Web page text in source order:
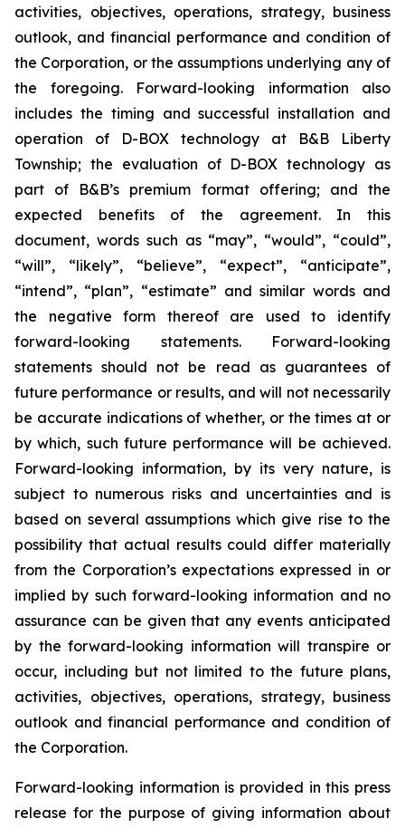
activities, objectives, operations, strategy, business
outlook, and financial performance and condition of
the Corporation, or the assumptions underlying any of
the foregoing. Forward-looking information also
includes the timing and successful installation and
operation of D-BOX technology at B&B Liberty
Township; the evaluation of D-BOX technology as
part of B&B’s premium format offering; and the
expected benefits of the agreement. In this
document, words such as “may”, “would”, “could”,
“will”, “likely”, “believe”, “expect”, “anticipate”,
“intend”, “plan”, “estimate” and similar words and
the negative form thereof are used to identify
forward-looking statements. Forward-looking
statements should not be read as guarantees of
future performance or results, and will not necessarily
be accurate indications of whether, or the times at or
by which, such future performance will be achieved.
Forward-looking information, by its very nature, is
subject to numerous risks and uncertainties and is
based on several assumptions which give rise to the
possibility that actual results could differ materially
from the Corporation’s expectations expressed in or
implied by such forward-looking information and no
assurance can be given that any events anticipated
by the forward-looking information will transpire or
occur, including but not limited to the future plans,
activities, objectives, operations, strategy, business
outlook and financial performance and condition of
the Corporation.
Forward-looking information is provided in this press
release for the purpose of giving information about